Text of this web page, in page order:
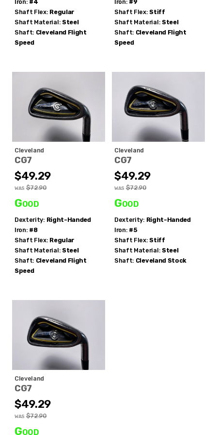
Iron: #4
Shaft Flex: Regular
Shaft Material: Steel
Shaft: Cleveland Flight
Speed
Iron: #9
Shaft Flex: Stiff
Shaft Material: Steel
Shaft: Cleveland Flight
Speed
Cleveland
CG7
$49.29
WAS $72.90
Good
Dexterity: Right-Handed
Iron: #8
Shaft Flex: Regular
Shaft Material: Steel
Shaft: Cleveland Flight
Speed
Cleveland
CG7
$49.29
WAS $72.90
Good
Dexterity: Right-Handed
Iron: #5
Shaft Flex: Stiff
Shaft Material: Steel
Shaft: Cleveland Stock
Cleveland
CG7
$49.29
WAS $72.90
Good
no thanks